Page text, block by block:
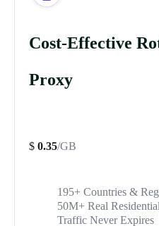
Cost-Effective
Proxy
$ 0.35/GB
195+ Countries &
50M+ Real
Traffic Never Expires